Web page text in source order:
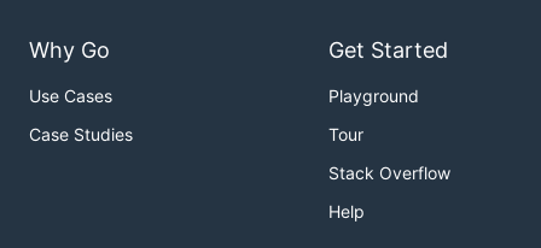
Why Go
Use Cases
Case Studies
Get Started
Playground
Tour
Stack Overflow
Help